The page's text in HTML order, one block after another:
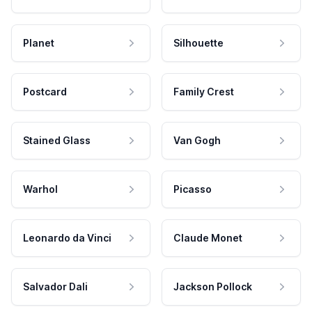
Planet Silhouette
Postcard Family Crest
Stained Glass Van Gogh
Warhol Picasso
Leonardo da Vinci Claude Monet
Salvador Dali Jackson Pollock